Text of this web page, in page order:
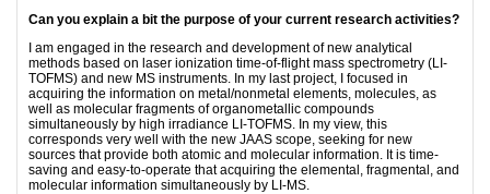
Can you explain a bit the purpose of your current research activities?
I am engaged in the research and development of new analytical
methods based on laser ionization time-of-flight mass spectrometry (LI-
TOFMS) and new MS instruments. In my last project, I focused in
acquiring the information on metal/nonmetal elements, molecules, as
well as molecular fragments of organometallic compounds
simultaneously by high irradiance LI-TOFMS. In my view, this
corresponds very well with the new JAAS scope, seeking for new
sources that provide both atomic and molecular information. It is time-
saving and easy-to-operate that acquiring the elemental, fragmental, and
molecular information simultaneously by LI-MS.